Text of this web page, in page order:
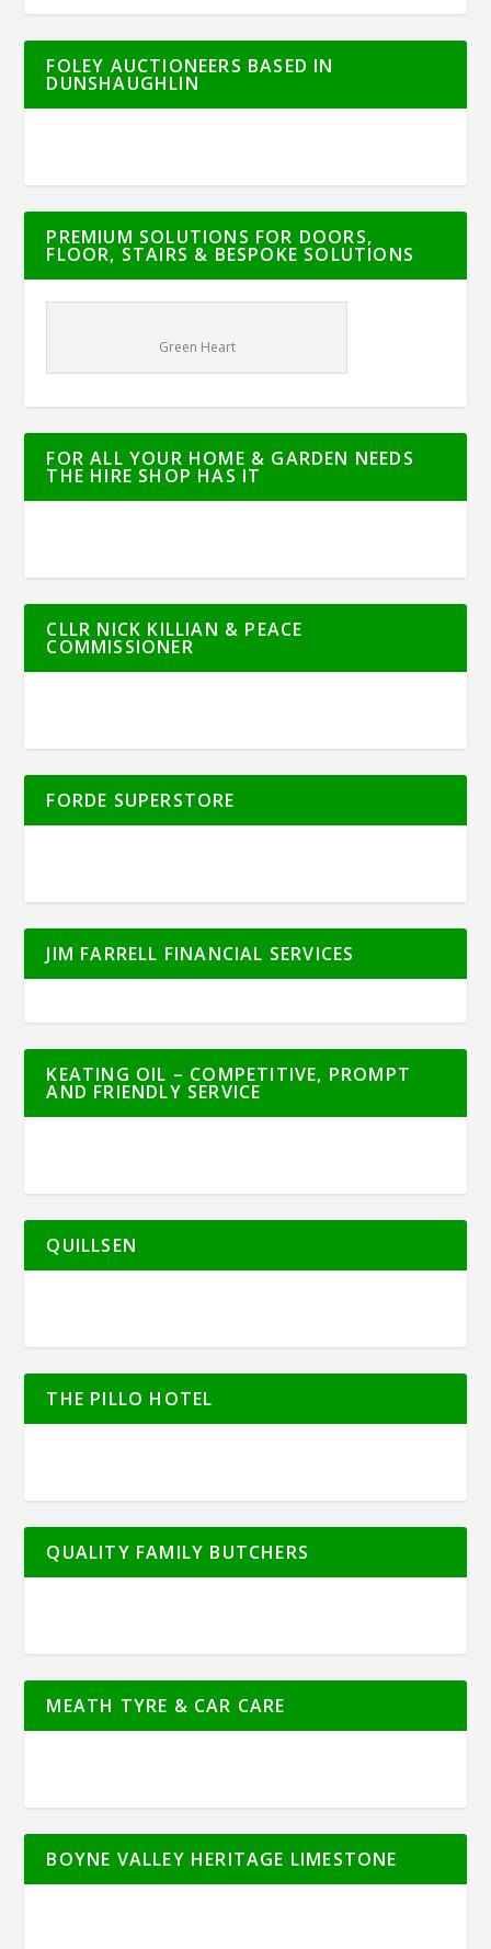
FOLEY AUCTIONEERS BASED IN
DUNSHAUGHLIN
PREMIUM SOLUTIONS FOR DOORS,
FLOOR, STAIRS & BESPOKE SOLUTIONS
Green Heart
FOR ALL YOUR HOME & GARDEN NEEDS
THE HIRE SHOP HAS IT
CLLR NICK KILLIAN & PEACE
COMMISSIONER
FORDE SUPERSTORE
JIM FARRELL FINANCIAL SERVICES
KEATING OIL – COMPETITIVE, PROMPT
AND FRIENDLY SERVICE
QUILLSEN
THE PILLO HOTEL
QUALITY FAMILY BUTCHERS
MEATH TYRE & CAR CARE
BOYNE VALLEY HERITAGE LIMESTONE